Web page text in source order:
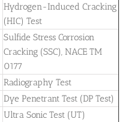
Hydrogen-Induced Cracking
(HIC) Test
Sulfide Stress Corrosion
Cracking (SSC), NACE TM
0177
Radiography Test
Dye Penetrant Test (DP Test)
Ultra Sonic Test (UT)